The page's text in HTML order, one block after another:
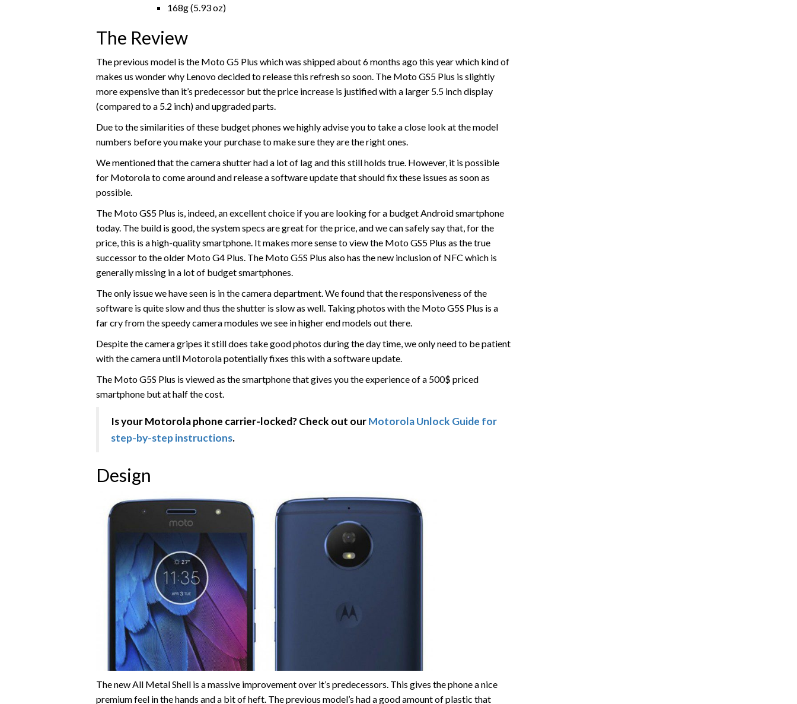
168g (5.93 oz)
The Review
The previous model is the Moto G5 Plus which was shipped about 6 months ago this year which kind of
makes us wonder why Lenovo decided to release this refresh so soon. The Moto GS5 Plus is slightly
more expensive than it’s predecessor but the price increase is justified with a larger 5.5 inch display
(compared to a 5.2 inch) and upgraded parts.
Due to the similarities of these budget phones we highly advise you to take a close look at the model
numbers before you make your purchase to make sure they are the right ones.
We mentioned that the camera shutter had a lot of lag and this still holds true. However, it is possible
for Motorola to come around and release a software update that should fix these issues as soon as
possible.
The Moto GS5 Plus is, indeed, an excellent choice if you are looking for a budget Android smartphone
today. The build is good, the system specs are great for the price, and we can safely say that, for the
price, this is a high-quality smartphone. It makes more sense to view the Moto GS5 Plus as the true
successor to the older Moto G4 Plus. The Moto G5S Plus also has the new inclusion of NFC which is
generally missing in a lot of budget smartphones.
The only issue we have seen is in the camera department. We found that the responsiveness of the
software is quite slow and thus the shutter is slow as well. Taking photos with the Moto G5S Plus is a
far cry from the speedy camera modules we see in higher end models out there.
Despite the camera gripes it still does take good photos during the day time, we only need to be patient
with the camera until Motorola potentially fixes this with a software update.
The Moto G5S Plus is viewed as the smartphone that gives you the experience of a 500$ priced
smartphone but at half the cost.
Is your Motorola phone carrier-locked? Check out ourMotorola Unlock Guide for
step-by-step instructions.
Design
The new All Metal Shell is a massive improvement over it’s predecessors. This gives the phone a nice
premium feel in the hands and a bit of heft. The previous model’s had a good amount of plastic that